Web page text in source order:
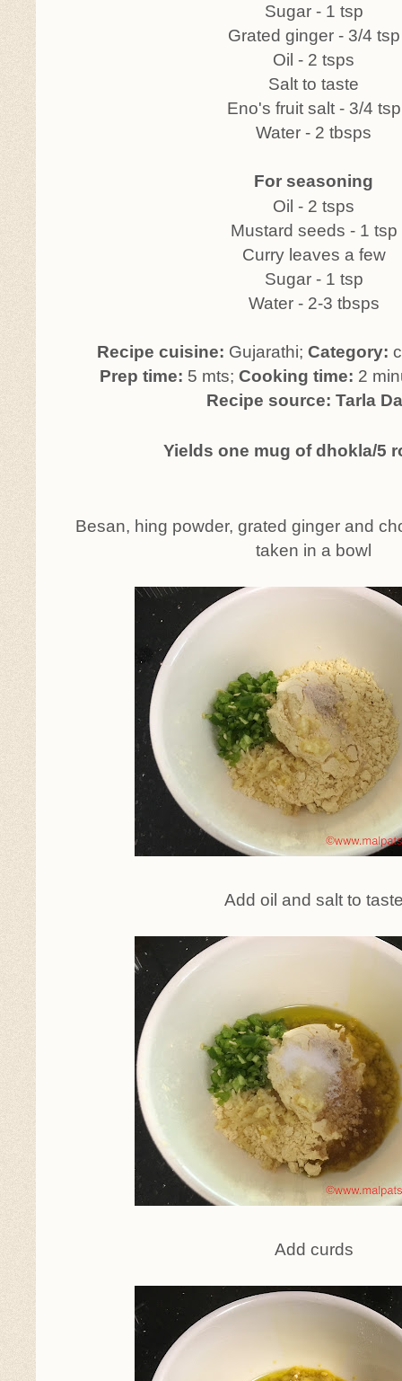
Sugar - 1 tsp
Grated ginger - 3/4 tsp
Oil - 2 tsps
Salt to taste
Eno's fruit salt - 3/4 tsp
Water - 2 tbsps
For seasoning
Oil - 2 tsps
Mustard seeds - 1 tsp
Curry leaves a few
Sugar - 1 tsp
Water - 2-3 tbsps
Recipe cuisine: Gujarathi;Category:
Prep time: 5 mts; Cooking time: 2
Recipe source: Tarla
Yields one mug of dhokla/5
Besan, hing powder, grated ginger and
taken in a bowl
Add oil and salt to
Add curds